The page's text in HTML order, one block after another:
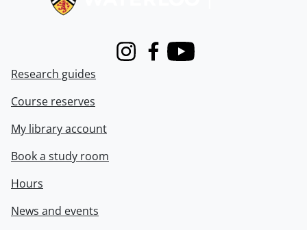
InstagramFacebook
Youtube
Research guides
Course reserves
My library account
Book a study room
Hours
News and events